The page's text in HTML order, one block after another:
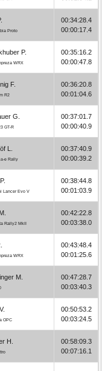
Proto
00:34:28.4
00:00:17.4
P.
WRX
00:35:16.2
00:00:47.8
F.
R2
00:36:20.8
00:01:04.6
G.
GT-R
00:37:01.7
00:00:40.9
L.
e Rally
00:37:40.9
00:00:39.2
Lancer Evo V
00:38:44.8
00:01:03.9
Rally2 MkII
00:42:22.8
00:03:38.0
WRX
00:43:48.4
00:01:25.6
M.
00:47:28.7
00:03:40.3
OPC
00:50:53.2
00:03:24.5
H.
00:58:09.3
00:07:16.1